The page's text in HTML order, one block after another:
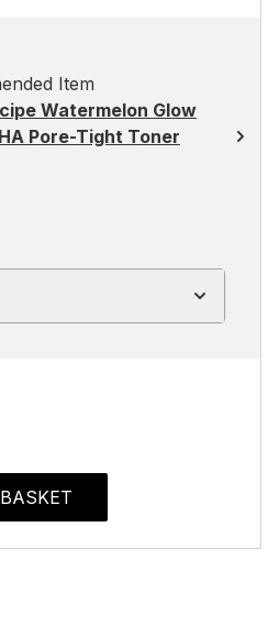
Item
Watermelon Glow
Pore-Tight Toner